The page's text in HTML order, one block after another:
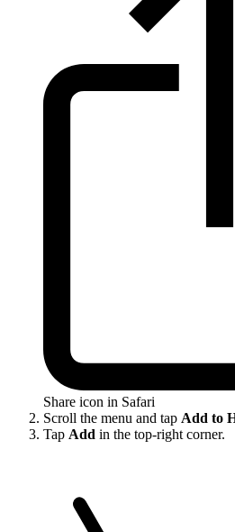
Share icon in Safari
Scroll the menu and tap Add to
Tap Add in the top-right corner.